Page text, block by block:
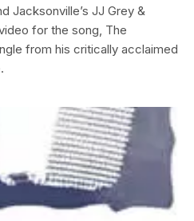
Jacksonville’s JJ Grey &
for the song, The
from his critically acclaimed